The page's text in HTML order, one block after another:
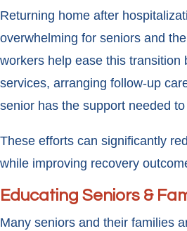
Returning home after
overwhelming for seniors and
workers help ease this transition
services, arranging follow-up
senior has the support needed
These efforts can significantly
while improving recovery
Educating Seniors &
Many seniors and their families